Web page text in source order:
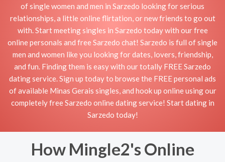
of single women and men in Sarzedo looking for serious
relationships, a little online flirtation, or new friends to go out
with. Start meeting singles in Sarzedo today with our free
online personals and free Sarzedo chat! Sarzedo is full of single
men and women like you looking for dates, lovers, friendship,
and fun. Finding them is easy with our totally FREE Sarzedo
dating service. Sign up today to browse the FREE personal ads
of available Minas Gerais singles, and hook up online using our
completely free Sarzedo online dating service! Start dating in
Sarzedo today!
How Mingle2's Online